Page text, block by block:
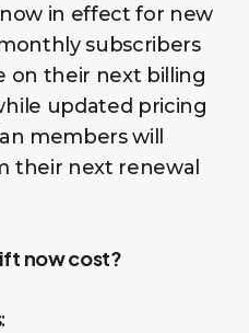
in effect for new
subscribers
on their next billing
updated pricing
members will
their next renewal
now cost?